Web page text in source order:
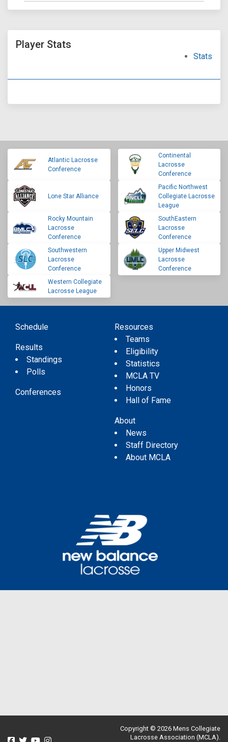
Player Stats
Stats
Atlantic Lacrosse
Conference
Continental
Lacrosse
Conference
Lone Star Alliance
Pacific Northwest
Collegiate Lacrosse
League
Rocky Mountain
Lacrosse
Conference
SouthEastern
Lacrosse
Conference
Southwestern
Lacrosse
Conference
Upper Midwest
Lacrosse
Conference
Western Collegiate
Lacrosse League
Schedule
Results
Standings
Polls
Conferences
Resources
Teams
Eligibility
Statistics
MCLA TV
Honors
Hall of Fame
About
News
Staff Directory
About MCLA
Copyright © 2026 Mens Collegiate
Lacrosse Association (MCLA).